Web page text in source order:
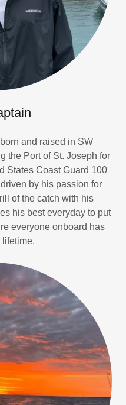
and raised in SW
the Port of St. Joseph for
States Coast Guard 100
by his passion for
of the catch with his
his best everyday to put
everyone onboard has
lifetime.